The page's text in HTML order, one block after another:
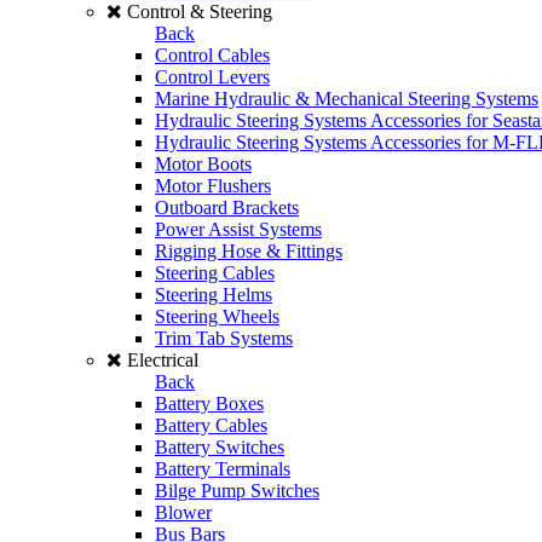
Control & Steering
Back
Control Cables
Control Levers
Marine Hydraulic & Mechanical Steering Systems
Hydraulic Steering Systems Accessories for
Hydraulic Steering Systems Accessories for M-
Motor Boots
Motor Flushers
Outboard Brackets
Power Assist Systems
Rigging Hose & Fittings
Steering Cables
Steering Helms
Steering Wheels
Trim Tab Systems
Electrical
Back
Battery Boxes
Battery Cables
Battery Switches
Battery Terminals
Bilge Pump Switches
Blower
Bus Bars